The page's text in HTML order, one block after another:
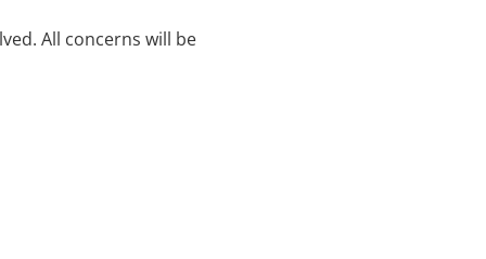
All concerns will be